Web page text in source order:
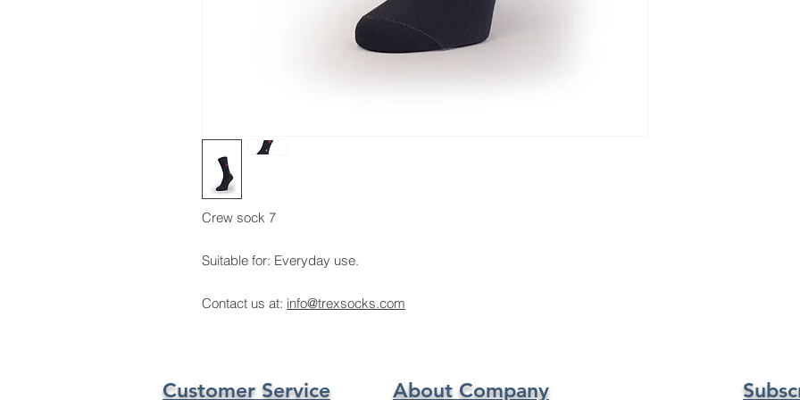
Crew sock 7
Suitable for: Everyday use.
Contact us at: info@trexsocks.com
Customer Service About Company